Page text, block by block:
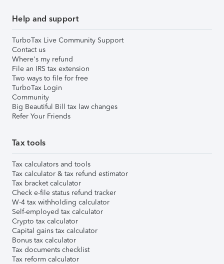
Help and support
TurboTax Live Community Support
Contact us
Where's my refund
File an IRS tax extension
Two ways to file for free
TurboTax Login
Community
Big Beautiful Bill tax law changes
Refer Your Friends
Tax tools
Tax calculators and tools
Tax calculator & tax refund estimator
Tax bracket calculator
Check e-file status refund tracker
W-4 tax withholding calculator
Self-employed tax calculator
Crypto tax calculator
Capital gains tax calculator
Bonus tax calculator
Tax documents checklist
Tax reform calculator